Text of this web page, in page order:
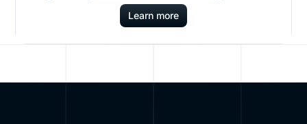
Learn more